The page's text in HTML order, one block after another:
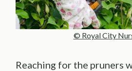
© Royal City
Reaching for the pruners